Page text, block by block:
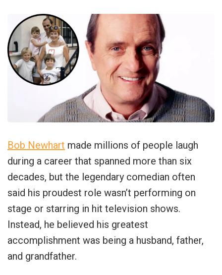
Bob Newhart made millions of people laugh
during a career that spanned more than six
decades, but the legendary comedian often
said his proudest role wasn’t performing on
stage or starring in hit television shows.
Instead, he believed his greatest
accomplishment was being a husband, father,
and grandfather.